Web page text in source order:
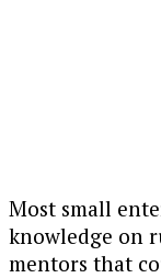
Most small
knowledge on
mentors that